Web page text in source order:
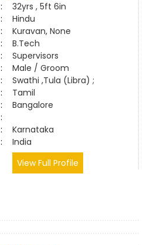
:
32yrs , 5ft 6in
:
Hindu
:
Kuravan, None
:
B.Tech
:
Supervisors
:
Male / Groom
:
Swathi ,Tula (Libra) ;
:
Tamil
:
Bangalore
:
:
Karnataka
:
India
View Full Profile